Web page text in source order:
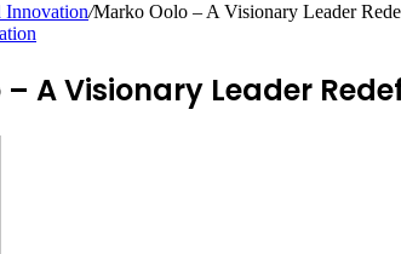
Innovation/Marko Oolo – A Visionary Leader
– A Visionary Leader